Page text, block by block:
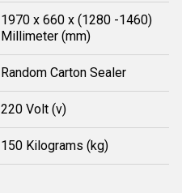
1970 x 660 x (1280 -1460)
Millimeter (mm)
Random Carton Sealer
220 Volt (v)
150 Kilograms (kg)